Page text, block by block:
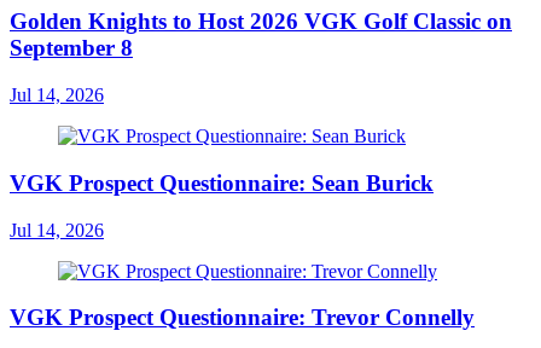
Golden Knights to Host 2026 VGK Golf Classic on
September 8
Jul 14, 2026
VGK Prospect Questionnaire: Sean Burick
Jul 14, 2026
VGK Prospect Questionnaire: Trevor Connelly